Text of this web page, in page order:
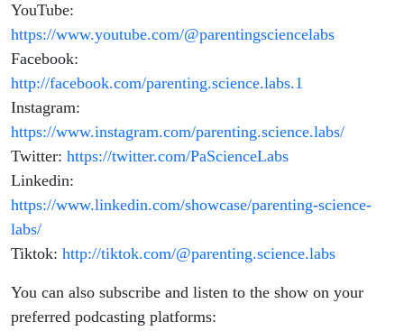
YouTube:
https://www.youtube.com/@parentingsciencelabs
Facebook:
http://facebook.com/parenting.science.labs.1
Instagram:
https://www.instagram.com/parenting.science.labs/
Twitter: https://twitter.com/PaScienceLabs
Linkedin:
https://www.linkedin.com/showcase/parenting-science-
labs/
Tiktok: http://tiktok.com/@parenting.science.labs
You can also subscribe and listen to the show on your
preferred podcasting platforms: